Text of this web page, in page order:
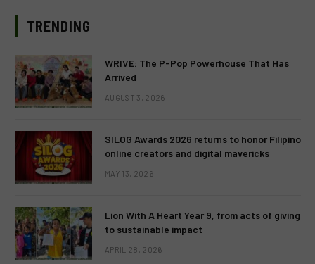
TRENDING
WRIVE: The P-Pop Powerhouse That Has
Arrived
AUGUST 3, 2026
SILOG Awards 2026 returns to honor Filipino
online creators and digital mavericks
MAY 13, 2026
Lion With A Heart Year 9, from acts of giving
to sustainable impact
APRIL 28, 2026